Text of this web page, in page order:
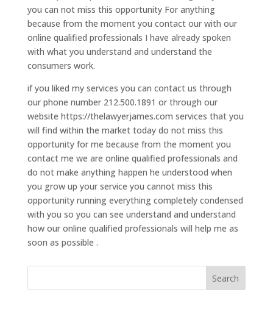
you can not miss this opportunity For anything
because from the moment you contact our with our
online qualified professionals I have already spoken
with what you understand and understand the
consumers work.
if you liked my services you can contact us through
our phone number 212.500.1891 or through our
website https://thelawyerjames.com services that you
will find within the market today do not miss this
opportunity for me because from the moment you
contact me we are online qualified professionals and
do not make anything happen he understood when
you grow up your service you cannot miss this
opportunity running everything completely condensed
with you so you can see understand and understand
how our online qualified professionals will help me as
soon as possible .